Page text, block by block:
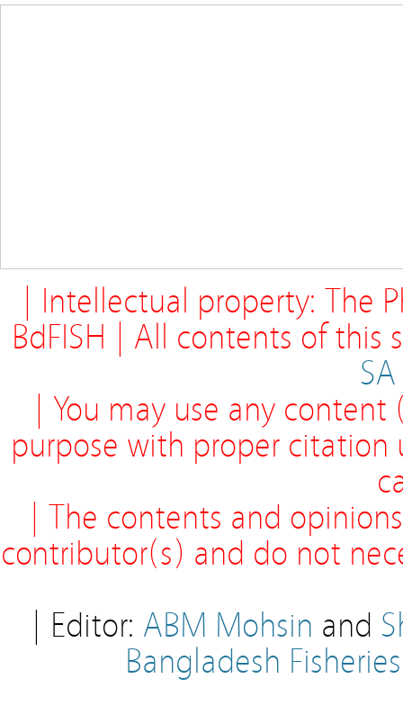
| Intellectual property: The
BdFISH | All contents of
SA
| You may use any
purpose with proper citation
| The contents and
contributor(s) and do not
| Editor: ABM Mohsin and
Bangladesh